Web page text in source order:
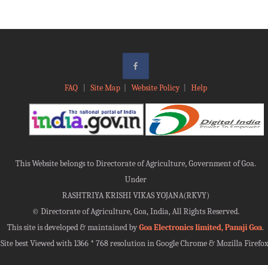
FAQ Site Map| Website Policy| Help
This Website belongs to Directorate of Agriculture, Government of Goa.
Under
RASHTRIYA KRISHI VIKAS YOJANA(RKVY)
© Directorate of Agriculture, Goa, India, All Rights Reserved.
This site is developed & maintained byGoa Electronics limited, Panaji Goa.
Site best Viewed with 1366 * 768 resolution in Google Chrome & Mozilla